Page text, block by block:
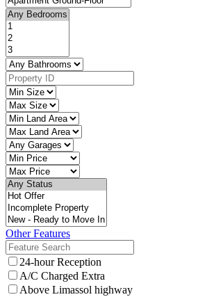
Other Features
24-hour Reception
A/C Charged Extra
Above Limassol highway